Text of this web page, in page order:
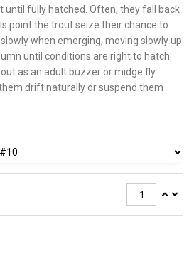
until fully hatched. Often, they fall back
point the trout seize their chance to
when emerging, moving slowly up
until conditions are right to hatch.
as an adult buzzer or midge fly.
drift naturally or suspend them